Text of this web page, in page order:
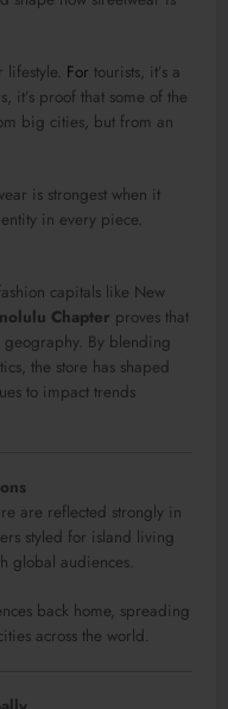
For tourists, it’s a
it’s proof that some of the
big cities, but from an
is strongest when it
in every piece.
capitals like New
Chapter proves that
geography. By blending
the store has shaped
to impact trends
are reflected strongly in
styled for island living
global audiences.
back home, spreading
across the world.